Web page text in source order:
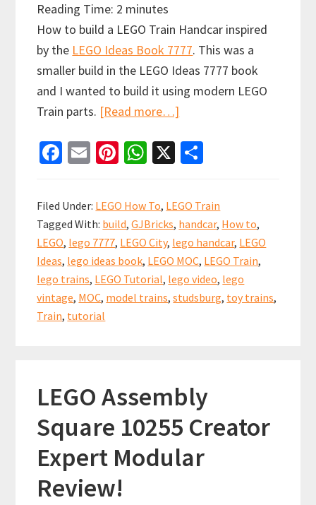
Reading Time: 2 minutes
How to build a LEGO Train Handcar inspired
by the LEGO Ideas Book 7777. This was a
smaller build in the LEGO Ideas 7777 book
and I wanted to build it using modern LEGO
Train parts. [Read more…]
to
LEGO
Train
Handcar
inspired
by
7777
Fa
b
o
o
k
E
ai
l
Pi
er
es
t
W
at
sA
p
p
X
ar
e
Filed Under: LEGO How To, LEGO Train
Tagged With: build,GJBricks, handcar, How to,
LEGO, lego 7777, LEGO City, lego handcar, LEGO
Ideas, lego ideas book, LEGO MOC, LEGO Train,
lego trains, LEGO Tutorial, lego video, lego
vintage, MOC, model trains,studsburg, toy trains,
Train, tutorial
LEGO Assembly
Square 10255 Creator
Expert Modular
Review!